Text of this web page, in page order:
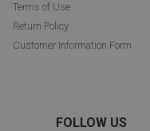
Terms of Use
Return Policy
Customer Information Form
FOLLOW US